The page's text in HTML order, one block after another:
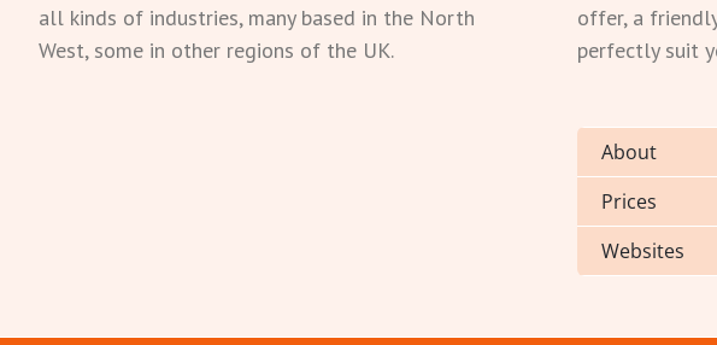
all kinds of industries, many based in the North
West, some in other regions of the UK.
offer, a
perfectly suit
About
Prices
Websites